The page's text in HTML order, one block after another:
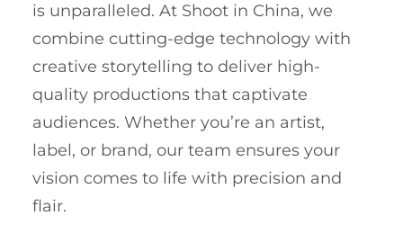
is unparalleled. At Shoot in China, we
combine cutting-edge technology with
creative storytelling to deliver high-
quality productions that captivate
audiences. Whether you’re an artist,
label, or brand, our team ensures your
vision comes to life with precision and
flair.